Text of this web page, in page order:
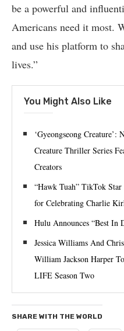
be a powerful and
Americans need it most.
and use his platform to
lives.”
You Might Also Like
‘Gyeongseong
Creature Thriller Series
Creators
“Hawk Tuah” TikTok
for Celebrating Charlie
Hulu Announces “Best In
Jessica Williams And
William Jackson Harper
LIFE Season Two
SHARE WITH THE WORLD